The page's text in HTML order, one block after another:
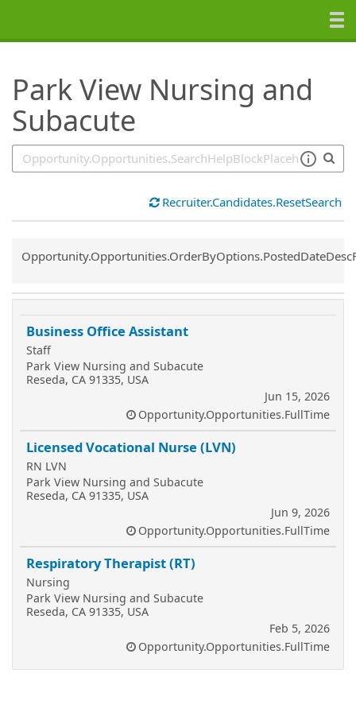
Park View Nursing and
Subacute
Recruiter.Candidates.ResetSearch
Common.Sort.Sort
Business Office Assistant
Staff
Park View Nursing and Subacute
Reseda, CA 91335, USA
Jun 15, 2026
Opportunity.Opportunities.FullTime
Licensed Vocational Nurse (LVN)
RN LVN
Park View Nursing and Subacute
Reseda, CA 91335, USA
Jun 9, 2026
Opportunity.Opportunities.FullTime
Respiratory Therapist (RT)
Nursing
Park View Nursing and Subacute
Reseda, CA 91335, USA
Feb 5, 2026
Opportunity.Opportunities.FullTime